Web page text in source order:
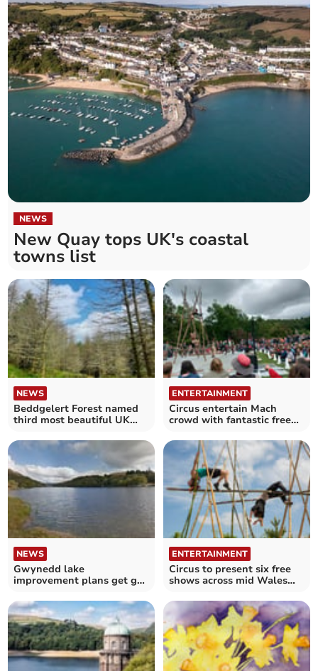
NEWS
New Quay tops UK's coastal
towns list
NEWS
Beddgelert Forest named
third most beautiful UK
ENTERTAINMENT
Circus entertain Mach
crowd with fantastic free
NEWS
Gwynedd lake
improvement plans get go-
ENTERTAINMENT
Circus to present six free
shows across mid Wales